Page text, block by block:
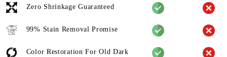
Zero Shrinkage Guaranteed
99% Stain Removal Promise
Color Restoration For Old Dark